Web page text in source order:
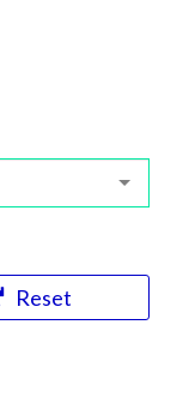
Reset